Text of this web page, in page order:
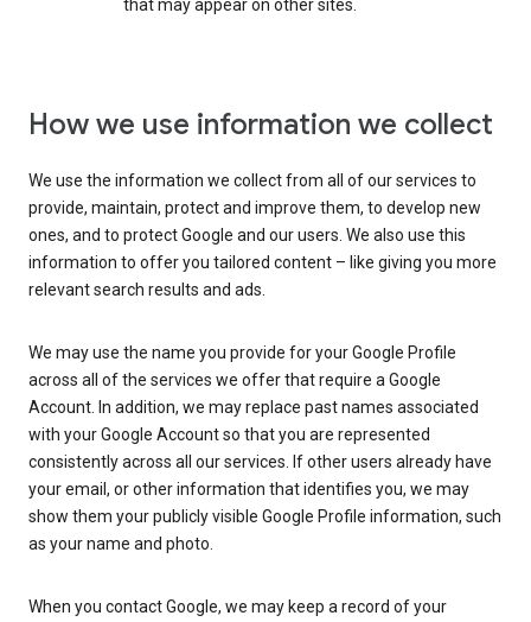
that may appear on other sites.
How we use information we collect
We use the information we collect from all of our services to
provide, maintain, protect and improve them, to develop new
ones, and to protect Google and our users. We also use this
information to offer you tailored content – like giving you more
relevant search results and ads.
We may use the name you provide for your Google Profile
across all of the services we offer that require a Google
Account. In addition, we may replace past names associated
with your Google Account so that you are represented
consistently across all our services. If other users already have
your email, or other information that identifies you, we may
show them your publicly visible Google Profile information, such
as your name and photo.
When you contact Google, we may keep a record of your